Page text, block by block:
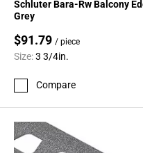
Schluter Bara-Rw Balcony
Grey
$91.79 / piece
Size:3 3/4in.
Compare